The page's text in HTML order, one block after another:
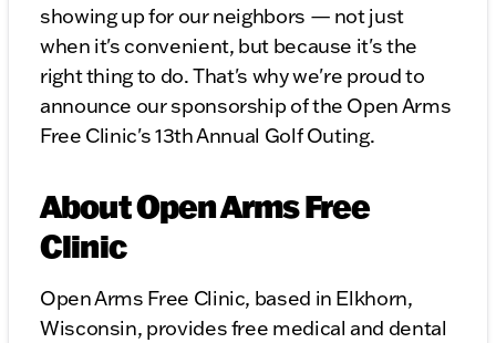
showing up for our neighbors — not just
when it's convenient, but because it's the
right thing to do. That's why we're proud to
announce our sponsorship of the Open Arms
Free Clinic's 13th Annual Golf Outing.
About Open Arms Free
Clinic
Open Arms Free Clinic, based in Elkhorn,
Wisconsin, provides free medical and dental